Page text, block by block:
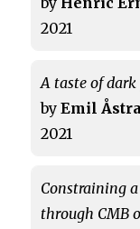
2021
A taste of
byEmil
2021
Constraining
through CMB